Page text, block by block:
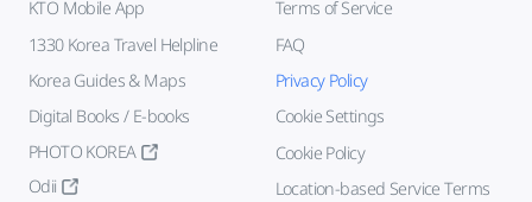
KTO Mobile App
1330 Korea Travel Helpline
Korea Guides & Maps
Digital Books / E-books
PHOTO KOREA
Odii
Terms of Service
FAQ
Privacy Policy
Cookie Settings
Cookie Policy
Location-based Service Terms